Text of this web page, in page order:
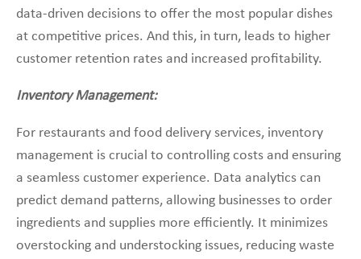
data-driven decisions to offer the most popular dishes
at competitive prices. And this, in turn, leads to higher
customer retention rates and increased profitability.
Inventory Management:
For restaurants and food delivery services, inventory
management is crucial to controlling costs and ensuring
a seamless customer experience. Data analytics can
predict demand patterns, allowing businesses to order
ingredients and supplies more efficiently. It minimizes
overstocking and understocking issues, reducing waste